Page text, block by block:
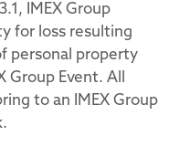
IMEX Group
for loss resulting
personal property
Group Event. All
to an IMEX Group